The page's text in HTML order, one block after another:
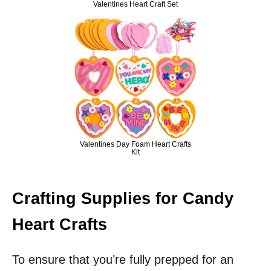
Valentines Heart Craft Set
Valentines Day Foam Heart Crafts
Kit
Crafting Supplies for Candy
Heart Crafts
To ensure that you’re fully prepped for an